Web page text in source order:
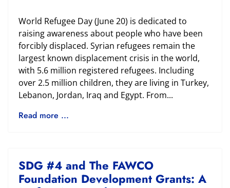
World Refugee Day (June 20) is dedicated to
raising awareness about people who have been
forcibly displaced. Syrian refugees remain the
largest known displacement crisis in the world,
with 5.6 million registered refugees. Including
over 2.5 million children, they are living in Turkey,
Lebanon, Jordan, Iraq and Egypt. From...
Read more ...
SDG #4 and The FAWCO
Foundation Development Grants: A